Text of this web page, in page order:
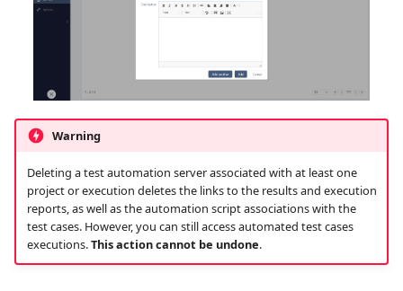
SquashTM Premium
Xsquash4GitLab
Xsquash
Xsquash Cloud
Warning
Deleting a test automation server associated with at least one
project or execution deletes the links to the results and execution
reports, as well as the automation script associations with the
test cases. However, you can still access automated test cases
executions.This action cannot be undone.